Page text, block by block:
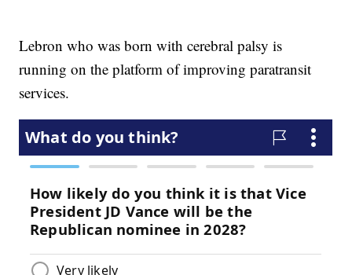
Lebron who was born with cerebral palsy is
running on the platform of improving paratransit
services.